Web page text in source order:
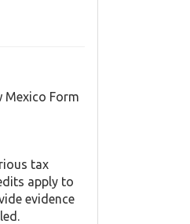
Mexico Form
tax
apply to
evidence